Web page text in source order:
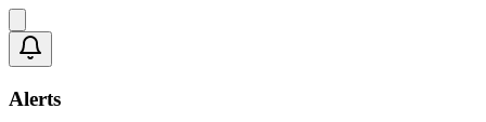
Alerts